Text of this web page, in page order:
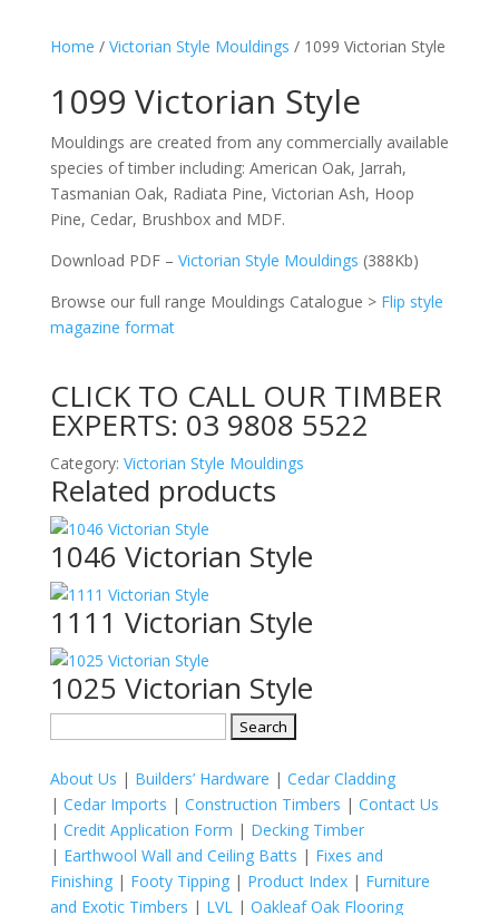
Home / Victorian Style Mouldings / 1099 Victorian Style
1099 Victorian Style
Mouldings are created from any commercially available
species of timber including: American Oak, Jarrah,
Tasmanian Oak, Radiata Pine, Victorian Ash, Hoop
Pine, Cedar, Brushbox and MDF.
Download PDF – Victorian Style Mouldings (388Kb)
Browse our full range Mouldings Catalogue > Flip style
magazine format
CLICK TO CALL OUR TIMBER
EXPERTS: 03 9808 5522
Category: Victorian Style Mouldings
Related products
1046 Victorian Style
1111 Victorian Style
1025 Victorian Style
About Us | Builders’ Hardware | Cedar Cladding
| Cedar Imports | Construction Timbers | Contact Us
| Credit Application Form | Decking Timber
| Earthwool Wall and Ceiling Batts | Fixes and
Finishing| Footy Tipping| Product Index| Furniture
and Exotic Timbers | LVL| Oakleaf Oak Flooring